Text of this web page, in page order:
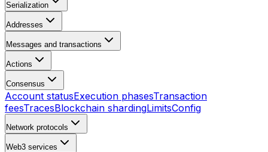
Serialization
Addresses
Messages and transactions
Actions
Consensus
Account statusExecution phasesTransaction
feesTracesBlockchain shardingLimitsConfig
Network protocols
Web3 services